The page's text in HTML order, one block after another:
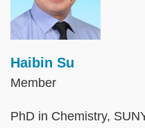
Haibin Su
Member
PhD in Chemistry,